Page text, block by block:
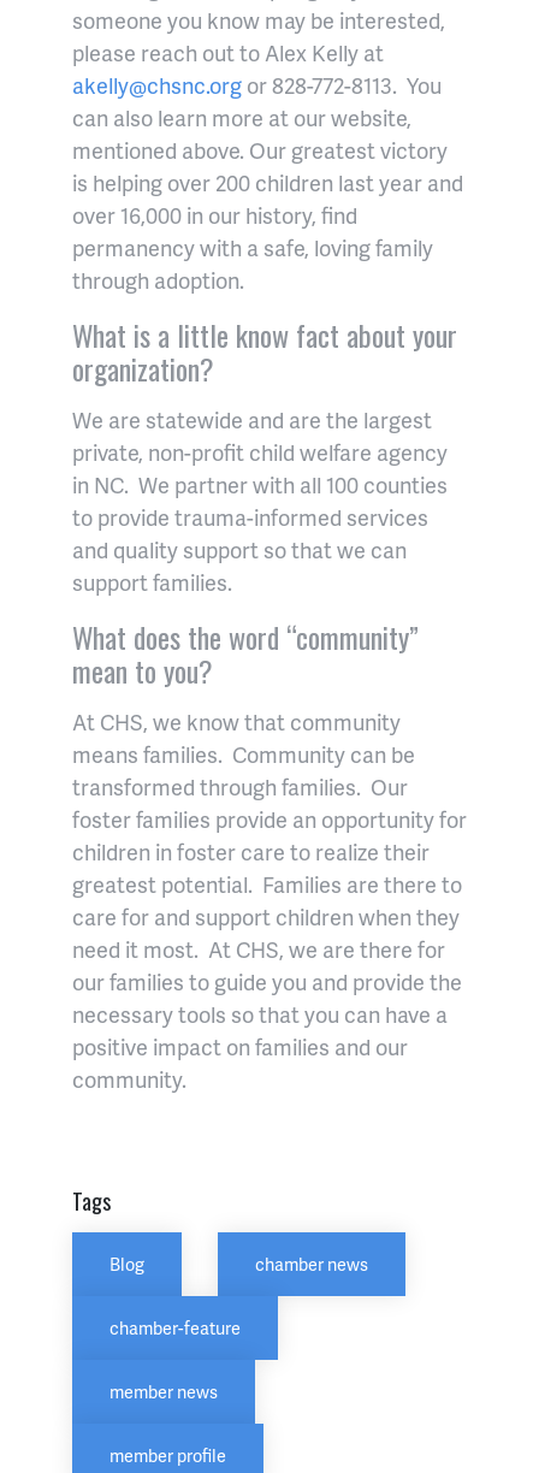
someone you know may be interested,
please reach out to Alex Kelly at
akelly@chsnc.org or 828-772-8113. You
can also learn more at our website,
mentioned above. Our greatest victory
is helping over 200 children last year and
over 16,000 in our history, find
permanency with a safe, loving family
through adoption.
What is a little know fact about your
organization?
We are statewide and are the largest
private, non-profit child welfare agency
in NC. We partner with all 100 counties
to provide trauma-informed services
and quality support so that we can
support families.
What does the word “community”
mean to you?
At CHS, we know that community
means families. Community can be
transformed through families. Our
foster families provide an opportunity for
children in foster care to realize their
greatest potential. Families are there to
care for and support children when they
need it most. At CHS, we are there for
our families to guide you and provide the
necessary tools so that you can have a
positive impact on families and our
community.
Tags
Blog chamber news
chamber-feature
member news
member profile